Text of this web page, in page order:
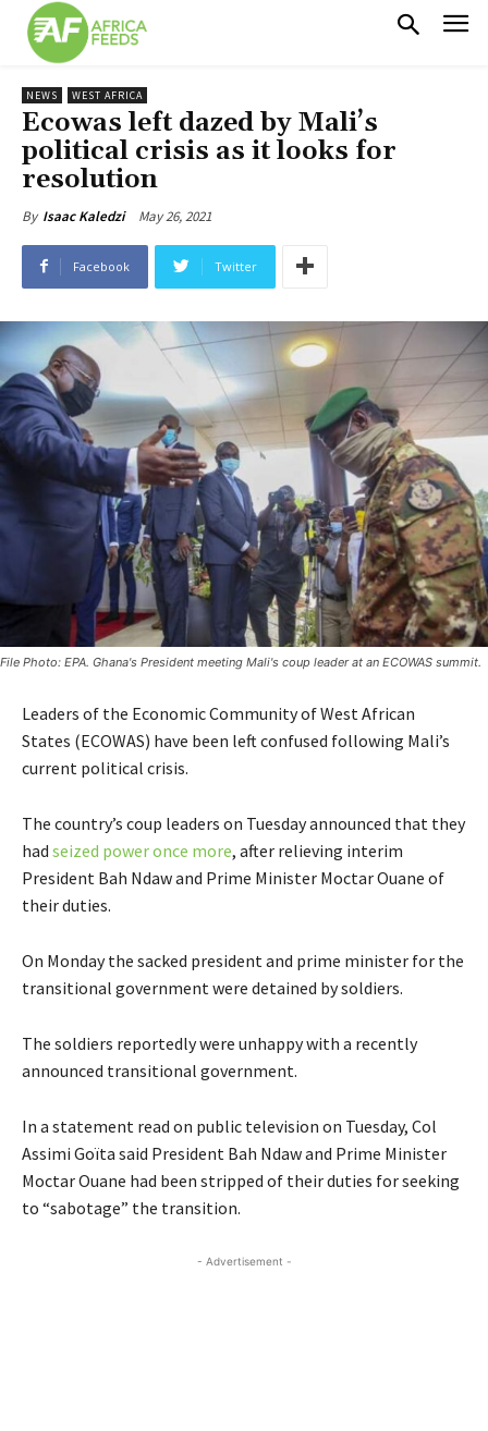
NEWS WEST AFRICA
Ecowas left dazed by Mali’s
political crisis as it looks for
resolution
By Isaac Kaledzi May 26, 2021
Facebook Twitter
File Photo: EPA. Ghana's President meeting Mali's coup leader at an ECOWAS summit.
Leaders of the Economic Community of West African
States (ECOWAS) have been left confused following Mali’s
current political crisis.
The country’s coup leaders on Tuesday announced that they
had seized power once more, after relieving interim
President Bah Ndaw and Prime Minister Moctar Ouane of
their duties.
On Monday the sacked president and prime minister for the
transitional government were detained by soldiers.
The soldiers reportedly were unhappy with a recently
announced transitional government.
In a statement read on public television on Tuesday, Col
Assimi Goïta said President Bah Ndaw and Prime Minister
Moctar Ouane had been stripped of their duties for seeking
to “sabotage” the transition.
- Advertisement -